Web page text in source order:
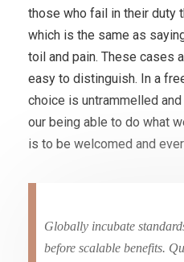
those who fail in their duty
which is the same as
toil and pain. These cases
easy to distinguish. In a
choice is untrammelled
our being able to do what
is to be welcomed and
Globally incubate
before scalable benefits.